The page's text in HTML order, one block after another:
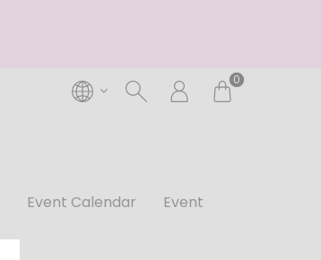
0
Event Calendar Event